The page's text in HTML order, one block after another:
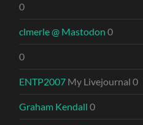
0
clmerle @ Mastodon 0
0
ENTP2007 My Livejournal 0
Graham Kendall 0